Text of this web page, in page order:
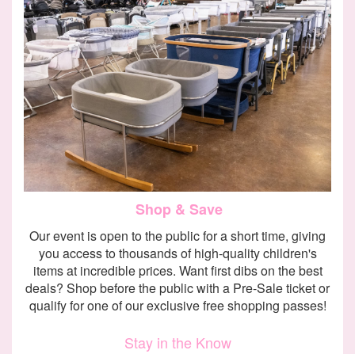
Shop & Save
Our event is open to the public for a short time, giving
you access to thousands of high-quality children's
items at incredible prices. Want first dibs on the best
deals? Shop before the public with a Pre-Sale ticket or
qualify for one of our exclusive free shopping passes!
Stay in the Know